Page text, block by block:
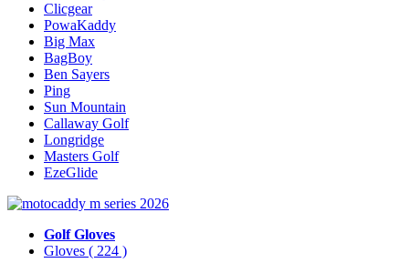
Clicgear
PowaKaddy
Big Max
BagBoy
Ben Sayers
Ping
Sun Mountain
Callaway Golf
Longridge
Masters Golf
EzeGlide
Golf Gloves
Gloves ( 224 )